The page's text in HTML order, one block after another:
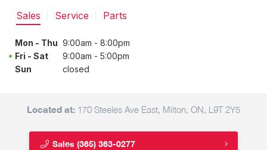
Sales Service Parts
Mon - Thu 9:00am - 8:00pm
Fri - Sat
9:00am - 5:00pm
Sun
closed
Located at: 170 Steeles Ave East, Milton, ON, L9T 2Y5
Sales (365) 363-0277